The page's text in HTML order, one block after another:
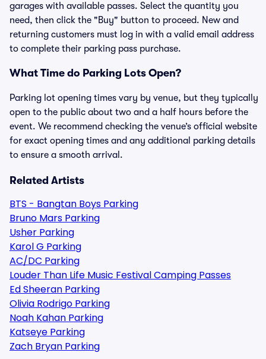
garages with available passes. Select the quantity you
need, then click the "Buy" button to proceed. New and
returning customers must log in with a valid email address
to complete their parking pass purchase.
What Time do Parking Lots Open?
Parking lot opening times vary by venue, but they typically
open to the public about two and a half hours before the
event. We recommend checking the venue’s official website
for exact opening times and any additional parking details
to ensure a smooth arrival.
Related Artists
BTS - Bangtan Boys Parking
Bruno Mars Parking
Usher Parking
Karol G Parking
AC/DC Parking
Louder Than Life Music Festival Camping Passes
Ed Sheeran Parking
Olivia Rodrigo Parking
Noah Kahan Parking
Katseye Parking
Zach Bryan Parking